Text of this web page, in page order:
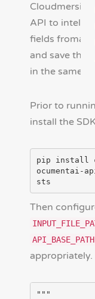
API to
fields froman
and save the
in the same
Prior to
install the
pip install
ocumentai-
Then
API_BASE_PATH
appropriately.
"""